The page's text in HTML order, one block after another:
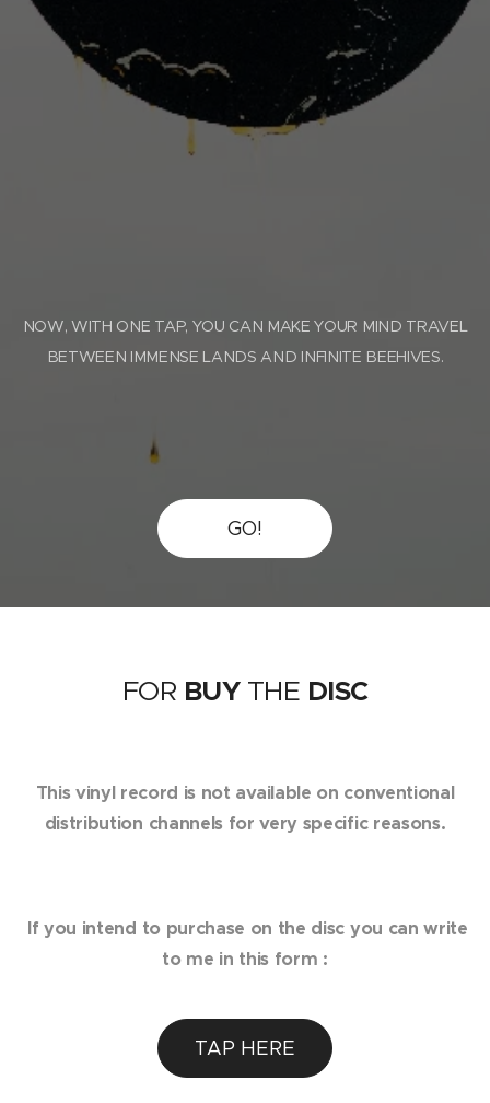
NOW, WITH ONE TAP, YOU CAN MAKE YOUR MIND TRAVEL
BETWEEN IMMENSE LANDS AND INFINITE BEEHIVES.
GO!
FOR BUYTHE DISC
This vinyl record is not available on conventional
distribution channels for very specific reasons.
If you intend to purchase on the disc you can write
to me in this form :
TAP HERE